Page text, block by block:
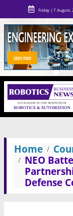
Friday | 7 August,
Home
NEO
Defense